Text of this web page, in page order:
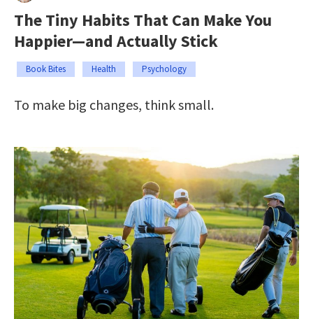
The Tiny Habits That Can Make You
Happier—and Actually Stick
Book Bites Health Psychology
To make big changes, think small.